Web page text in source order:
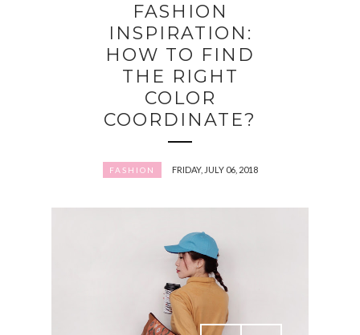
FASHION
INSPIRATION:
HOW TO FIND
THE RIGHT
COLOR
COORDINATE?
FASHION FRIDAY, JULY 06, 2018